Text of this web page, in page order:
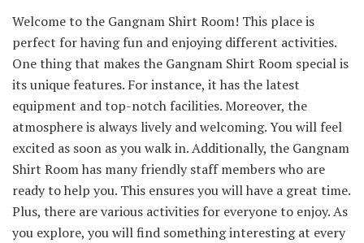
Welcome to the Gangnam Shirt Room! This place is
perfect for having fun and enjoying different activities.
One thing that makes the Gangnam Shirt Room special is
its unique features. For instance, it has the latest
equipment and top-notch facilities. Moreover, the
atmosphere is always lively and welcoming. You will feel
excited as soon as you walk in. Additionally, the Gangnam
Shirt Room has many friendly staff members who are
ready to help you. This ensures you will have a great time.
Plus, there are various activities for everyone to enjoy. As
you explore, you will find something interesting at every